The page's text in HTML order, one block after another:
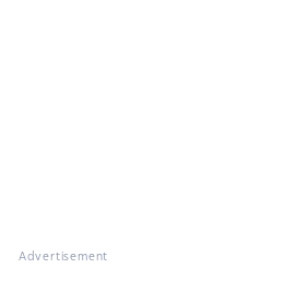
Advertisement